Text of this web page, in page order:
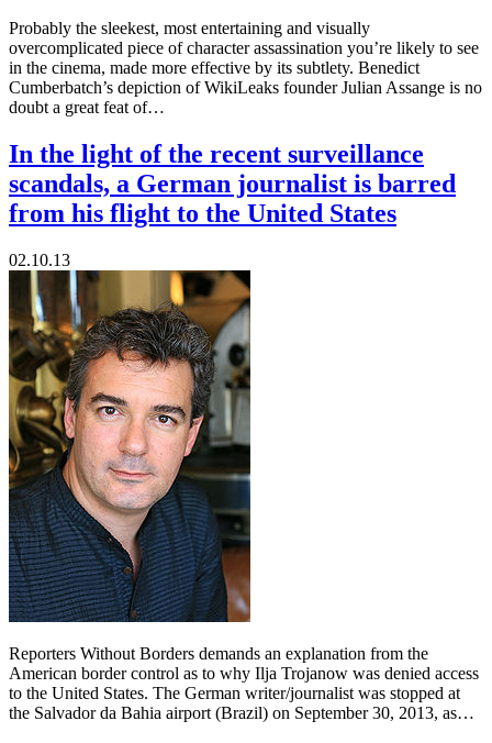
Probably the sleekest, most entertaining and visually
overcomplicated piece of character assassination you’re likely to see
in the cinema, made more effective by its subtlety. Benedict
Cumberbatch’s depiction of WikiLeaks founder Julian Assange is no
doubt a great feat of…
In the light of the recent surveillance
scandals, a German journalist is barred
from his flight to the United States
02.10.13
Reporters Without Borders demands an explanation from the
American border control as to why Ilja Trojanow was denied access
to the United States. The German writer/journalist was stopped at
the Salvador da Bahia airport (Brazil) on September 30, 2013, as…